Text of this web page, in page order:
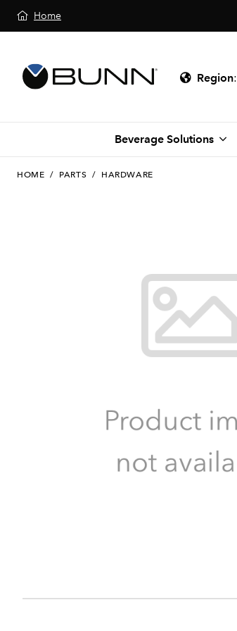
Home
Region:
Beverage Solutions
HOME / PARTS / HARDWARE